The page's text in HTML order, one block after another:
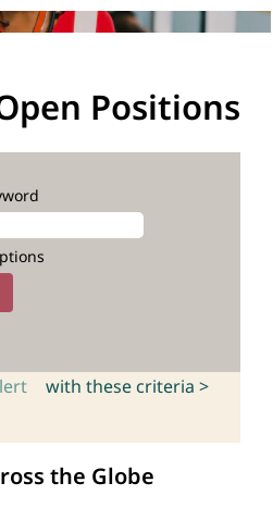
Positions
with these criteria >
the Globe